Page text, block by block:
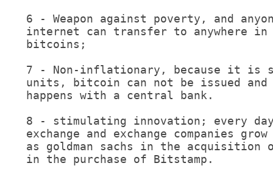
6 - Weapon against poverty, and
internet can transfer to anywhere in
bitcoins;
7 - Non-inflationary, because it is
units, bitcoin can not be issued and
happens with a central bank.
8 - stimulating innovation; every
exchange and exchange companies
as goldman sachs in the acquisition
in the purchase of Bitstamp.